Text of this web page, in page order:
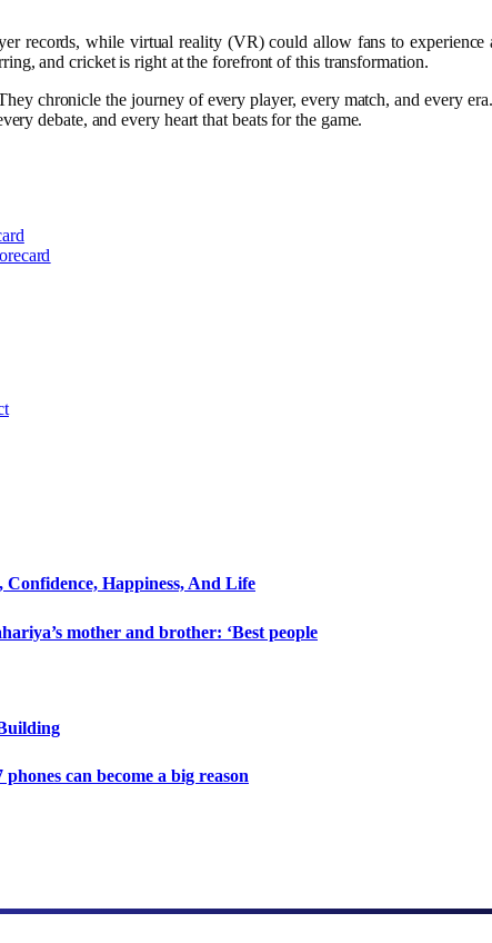
records, while virtual reality (VR) could allow fans to
and cricket is right at the forefront of this transformation.
chronicle the journey of every player, every match, and every
debate, and every heart that beats for the game.
Happiness, And Life
mother and brother: ‘Best people
can become a big reason